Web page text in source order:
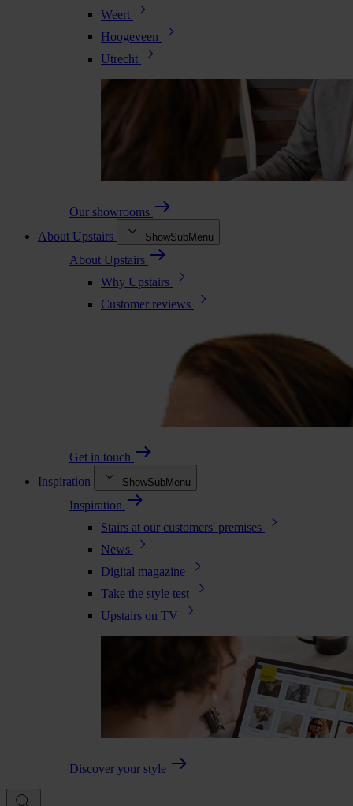
Weert
Hoogeveen
Utrecht
Our showrooms
About Upstairs
ShowSubMenu
About Upstairs
Why Upstairs
Customer reviews
Get in touch
Inspiration
ShowSubMenu
Inspiration
Stairs at our customers' premises
News
Digital magazine
Take the style test
Upstairs on TV
Discover your style